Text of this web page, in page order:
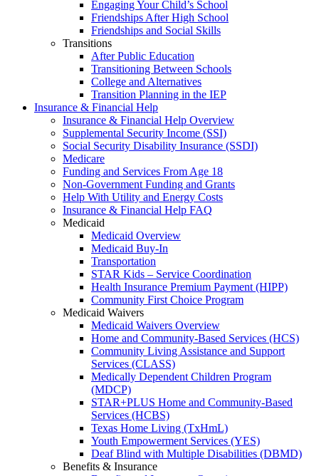
Engaging Your Child’s School
Friendships After High School
Friendships and Social Skills
Transitions
After Public Education
Transitioning Between Schools
College and Alternatives
Transition Planning in the IEP
Insurance & Financial Help
Insurance & Financial Help Overview
Supplemental Security Income (SSI)
Social Security Disability Insurance (SSDI)
Medicare
Funding and Services From Age 18
Non-Government Funding and Grants
Help With Utility and Energy Costs
Insurance & Financial Help FAQ
Medicaid
Medicaid Overview
Medicaid Buy-In
Transportation
STAR Kids – Service Coordination
Health Insurance Premium Payment (HIPP)
Community First Choice Program
Medicaid Waivers
Medicaid Waivers Overview
Home and Community-Based Services (HCS)
Community Living Assistance and Support
Services (CLASS)
Medically Dependent Children Program
(MDCP)
STAR+PLUS Home and Community-Based
Services (HCBS)
Texas Home Living (TxHmL)
Youth Empowerment Services (YES)
Deaf Blind with Multiple Disabilities (DBMD)
Benefits & Insurance